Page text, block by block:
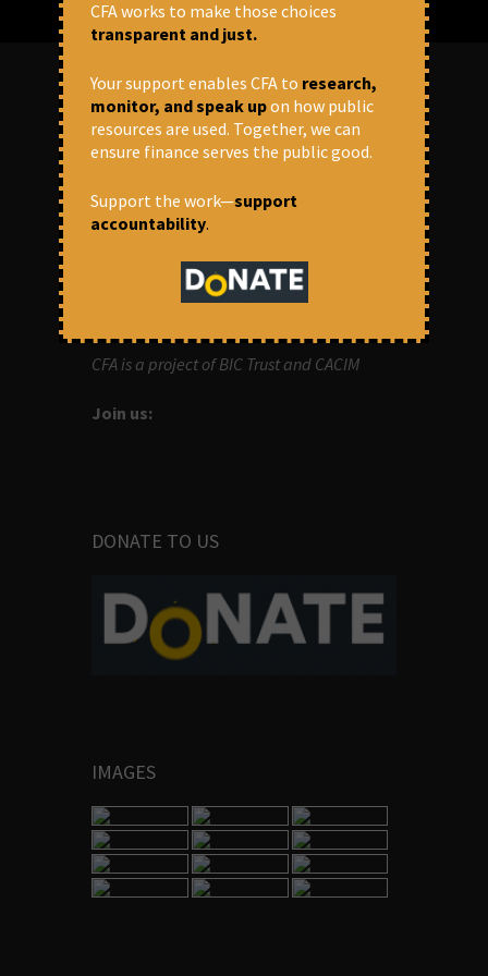
ABOUT US
Centre for Financial Accountability (CFA)
financial institutions who lend money to
development projects, through research
CFA is a project of BIC Trust and CACIM
Join us:
DONATE TO US
IMAGES
CFA works to make those choices
transparent and just.
Your support enables CFA to research,
monitor, and speak upon how public
resources are used. Together, we can
ensure finance serves the public good.
Support the work—support
accountability.